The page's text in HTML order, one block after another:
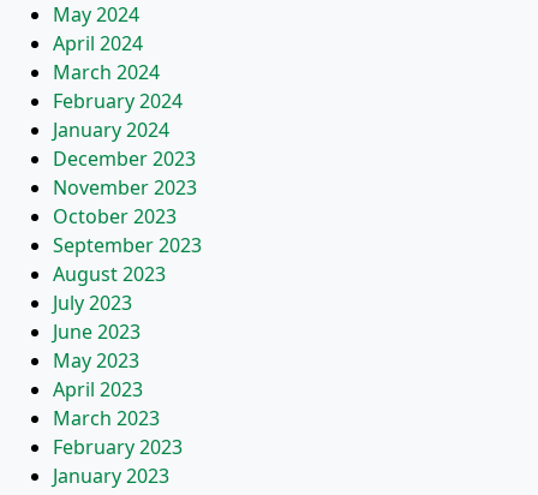
May 2024
April 2024
March 2024
February 2024
January 2024
December 2023
November 2023
October 2023
September 2023
August 2023
July 2023
June 2023
May 2023
April 2023
March 2023
February 2023
January 2023